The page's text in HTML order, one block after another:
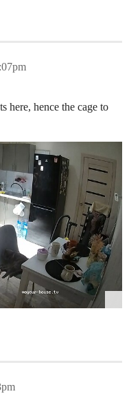
here, hence the cage to